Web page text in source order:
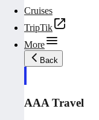
Cruises
TripTik
More
Back
AAA Travel